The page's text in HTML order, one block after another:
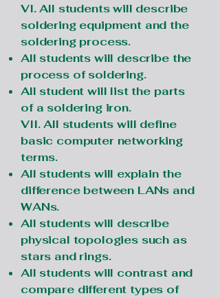
VI. All students will describe
soldering equipment and the
soldering process.
All students will describe the
process of soldering.
All student will list the parts
of a soldering iron.
VII. All students will define
basic computer networking
terms.
All students will explain the
difference between LANs and
WANs.
All students will describe
physical topologies such as
stars and rings.
All students will contrast and
compare different types of